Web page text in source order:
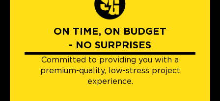
ON TIME, ON BUDGET
- NO SURPRISES
Committed to providing you with a
premium-quality, low-stress project
experience.